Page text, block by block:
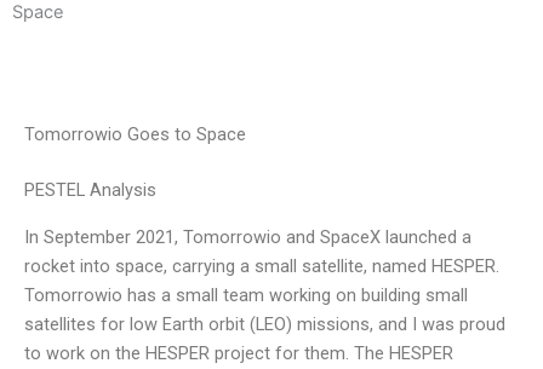
Space
Tomorrowio Goes to Space
PESTEL Analysis
In September 2021, Tomorrowio and SpaceX launched a
rocket into space, carrying a small satellite, named HESPER.
Tomorrowio has a small team working on building small
satellites for low Earth orbit (LEO) missions, and I was proud
to work on the HESPER project for them. The HESPER